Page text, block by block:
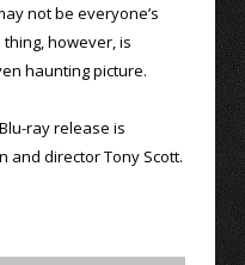
not be everyone’s
however, is
haunting picture.
ray release is
and director Tony Scott.